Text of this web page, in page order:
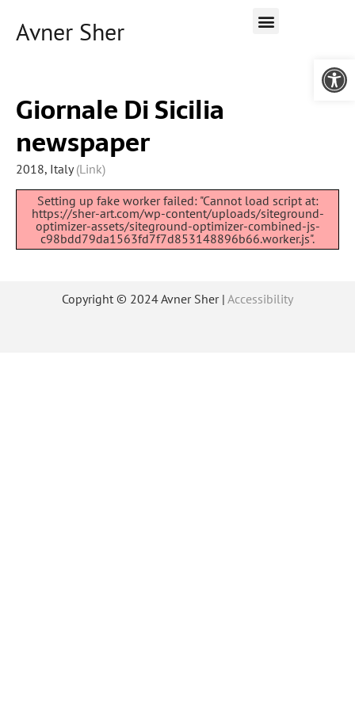
Avner Sher
Giornale Di Sicilia
newspaper
2018, Italy(Link)
Setting up fake worker failed: "Cannot load script at:
https://sher-art.com/wp-content/uploads/siteground-
optimizer-assets/siteground-optimizer-combined-js-
c98bdd79da1563fd7f7d853148896b66.worker.js".
Copyright © 2024 Avner Sher | Accessibility